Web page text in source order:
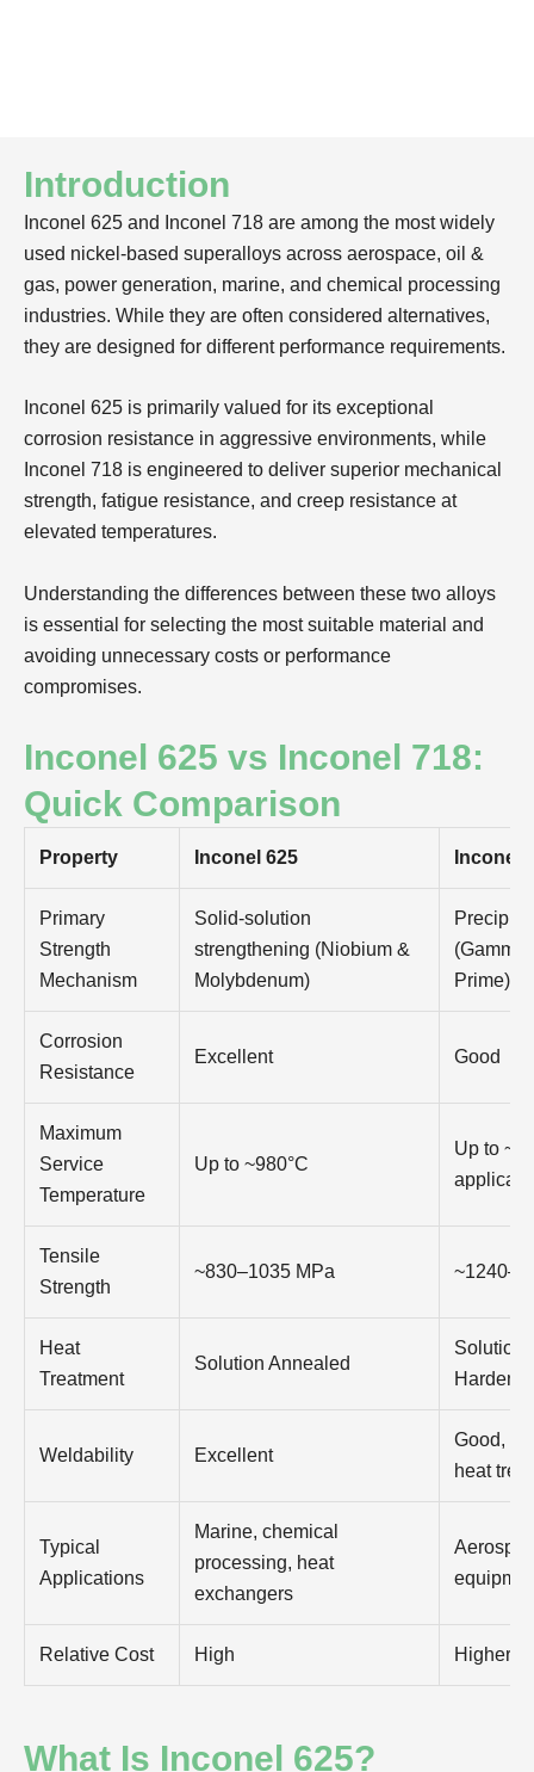
Introduction
Inconel 625 and Inconel 718 are among the most widely
used nickel-based superalloys across aerospace, oil &
gas, power generation, marine, and chemical processing
industries. While they are often considered alternatives,
they are designed for different performance requirements.
Inconel 625 is primarily valued for its exceptional
corrosion resistance in aggressive environments, while
Inconel 718 is engineered to deliver superior mechanical
strength, fatigue resistance, and creep resistance at
elevated temperatures.
Understanding the differences between these two alloys
is essential for selecting the most suitable material and
avoiding unnecessary costs or performance
compromises.
Inconel 625 vs Inconel 718:
Quick Comparison
Property Inconel 625 Inconel
Primary
Strength
Mechanism
Solid-solution
strengthening (Niobium &
Molybdenum)
(Gamma
Prime)
Corrosion
Resistance
Excellent Good
Maximum
Service
Temperature
Up to ~980°C
Up to
Tensile
Strength
~830–1035 MPa
Heat
Treatment
Solution Annealed
Solution
Weldability Excellent
Good,
heat
Typical
Applications
Marine, chemical
processing, heat
exchangers
Relative Cost High Higher
What Is Inconel 625?